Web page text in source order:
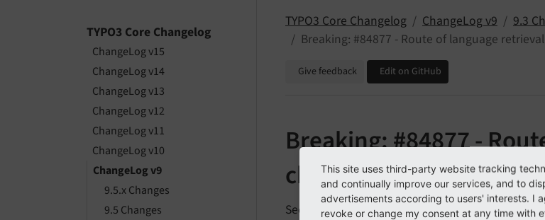
TYPO3 Core Changelog
ChangeLog v15
ChangeLog v14
ChangeLog v13
ChangeLog v12
ChangeLog v11
ChangeLog v10
ChangeLog v9
9.5.x Changes
9.5 Changes
TYPO3 Core Changelog ChangeLog v9
9.3
Breaking: #84877 - Route of language
Give feedback Edit on GitHub
Breaking: #84877 -
changed
See forge#84877
This site uses third-party website tracking
and continually improve our services, and to
advertisements according to users' interests. I
revoke or change my consent at any time with